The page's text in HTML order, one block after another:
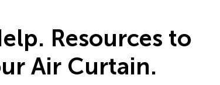
Resources to
Air Curtain.